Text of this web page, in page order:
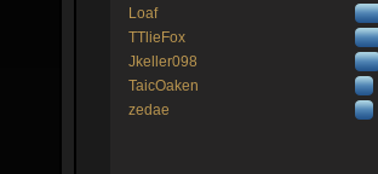
Loaf
TTlieFox
Jkeller098
TaicOaken
zedae